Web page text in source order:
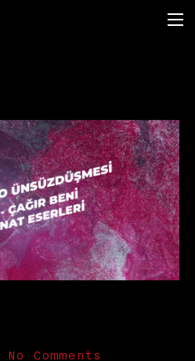
No Comments